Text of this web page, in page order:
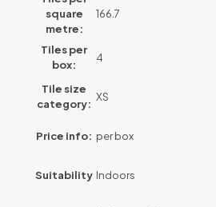
square
metre:
166.7
Tiles per
box:
4
Tile size
category:
XS
Price info: per box
Suitability Indoors